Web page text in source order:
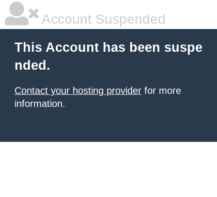
Account Suspended
This Account has been suspe
nded.
Contact your hosting provider for more
information.